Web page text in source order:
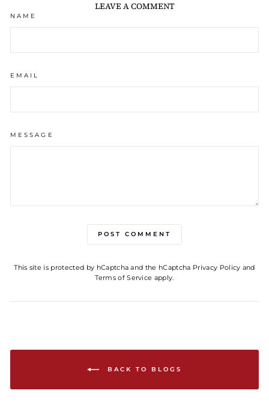
LEAVE A COMMENT
NAME
EMAIL
MESSAGE
POST COMMENT
This site is protected by hCaptcha and the hCaptcha Privacy Policy and
Terms of Service apply.
BACK TO BLOGS